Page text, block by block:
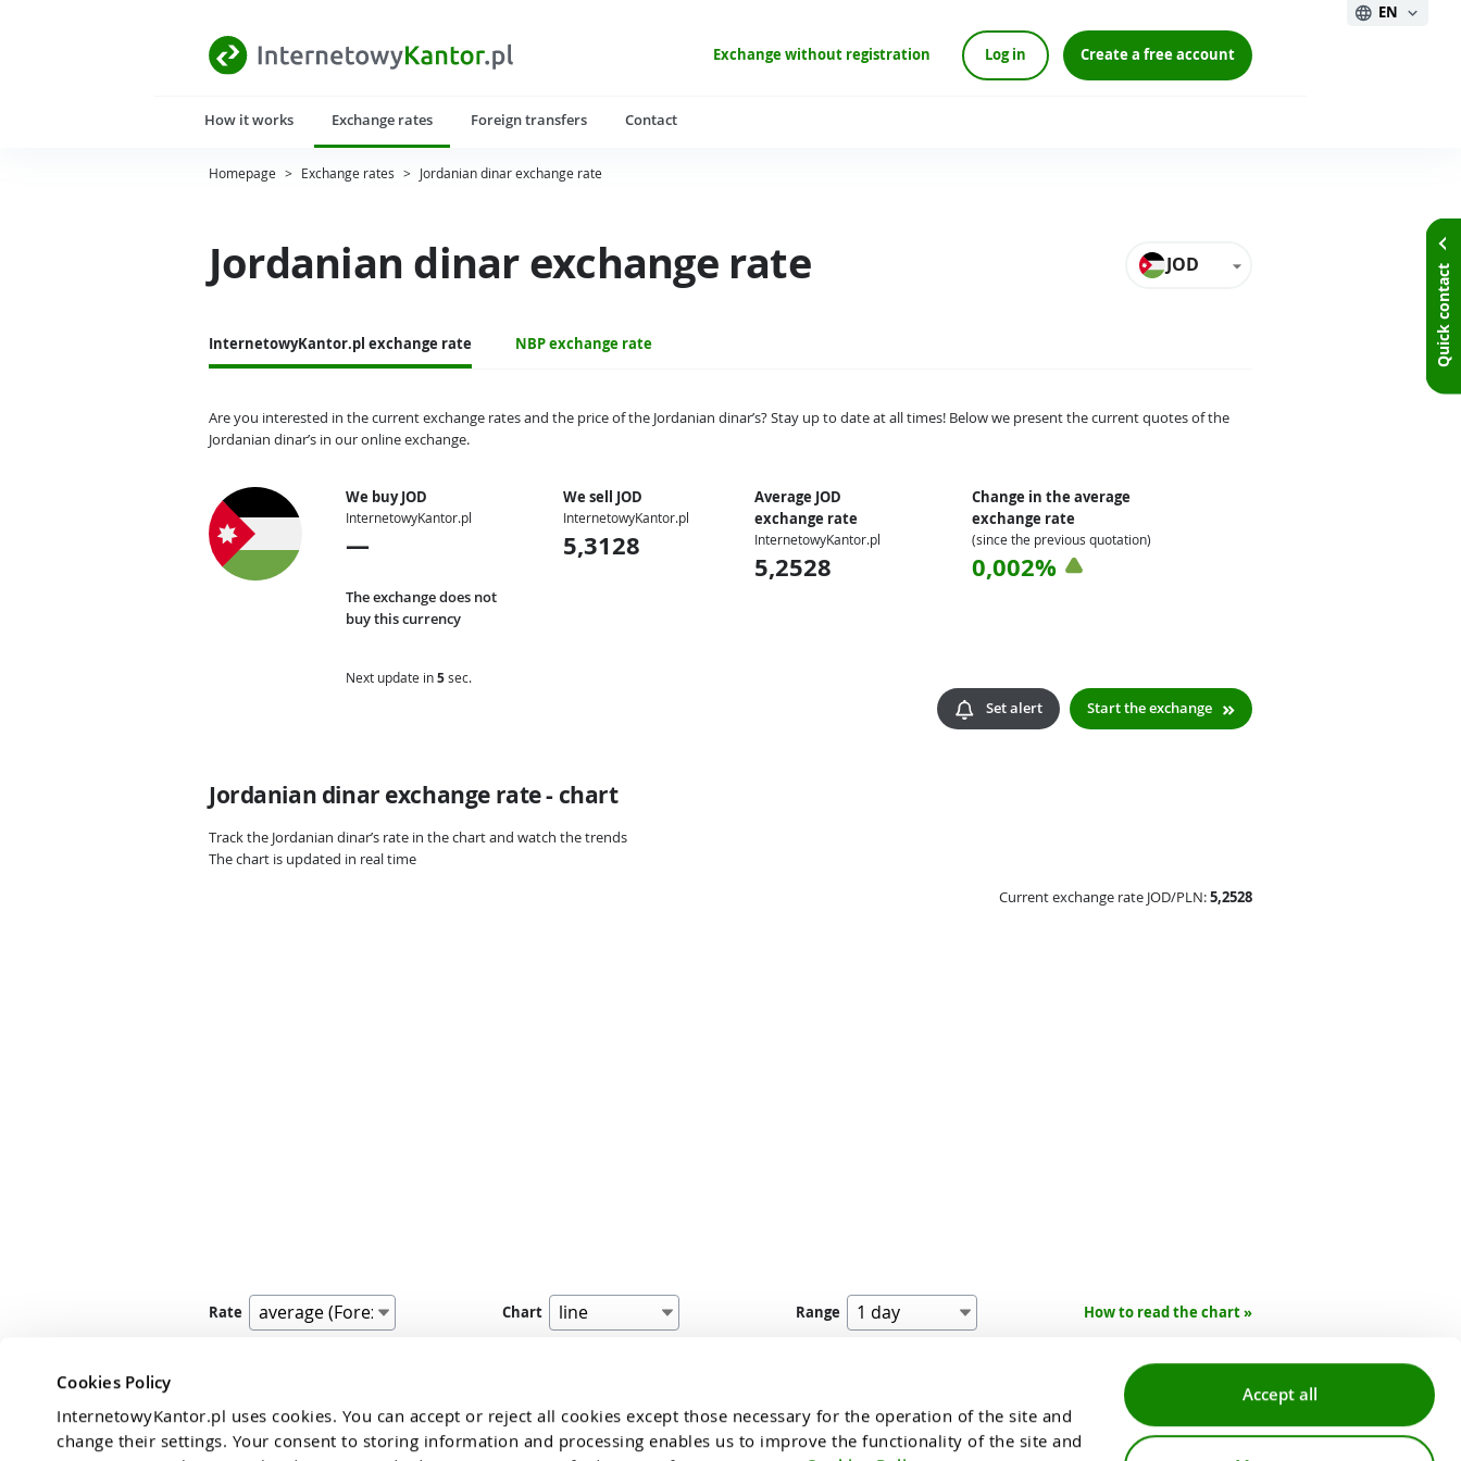
Cookies Policy
InternetowyKantor.pl uses cookies. You can accept or reject all cookies except those necessary for the operation of the site and
change their settings. Your consent to storing information and processing enables us to improve the functionality of the site and
Accept all
Exchange without registration Log in Create a free account
EN
How it works Exchange rates Foreign transfers Contact
Homepage > Exchange rates > Jordanian dinar exchange rate
Jordanian dinar exchange rate JOD
InternetowyKantor.pl exchange rate NBP exchange rate
Are you interested in the current exchange rates and the price of the Jordanian dinar’s? Stay up to date at all times! Below we present the current quotes of the
Jordanian dinar’s in our online exchange.
We buy JOD
InternetowyKantor.pl
—
The exchange does not
buy this currency
We sell JOD
InternetowyKantor.pl
5,3128
Average JOD
exchange rate
InternetowyKantor.pl
5,2528
Change in the average
exchange rate
(since the previous quotation)
0,002%
Next update in 4 sec.
Set alert Start the exchange
Jordanian dinar exchange rate - chart
Track the Jordanian dinar’s rate in the chart and watch the trends
The chart is updated in real time
Current exchange rate JOD/PLN:5,2528
Rate Chart Range How to read the chart »
Quick contact